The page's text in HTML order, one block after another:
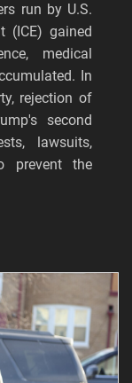
run by U.S.
(ICE) gained
medical
In
rejection of
second
lawsuits,
prevent the